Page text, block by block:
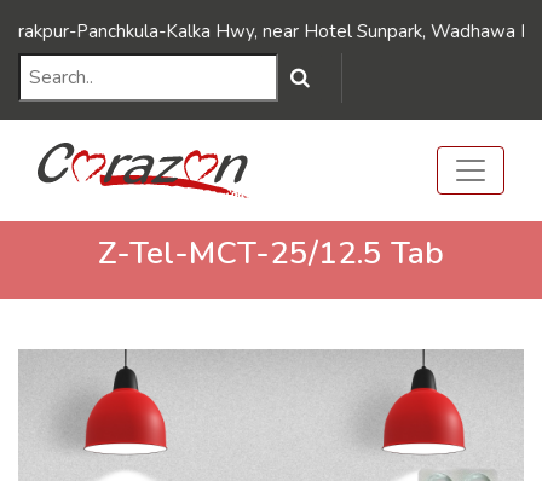
Panchkula-Kalka Hwy, near Hotel Sunpark, Wadhawa Nagar,
Z-Tel-MCT-25/12.5 Tab